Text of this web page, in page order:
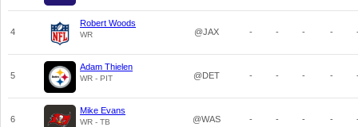
4
Robert Woods
WR @JAX - - - -
5
Adam Thielen
WR - PIT @DET - - - -
6
Mike Evans
WR - TB @WAS - - - -